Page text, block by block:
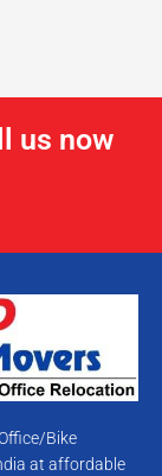
us now
Bike
at affordable